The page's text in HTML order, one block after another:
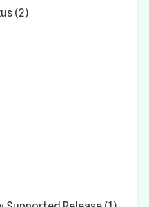
(2)